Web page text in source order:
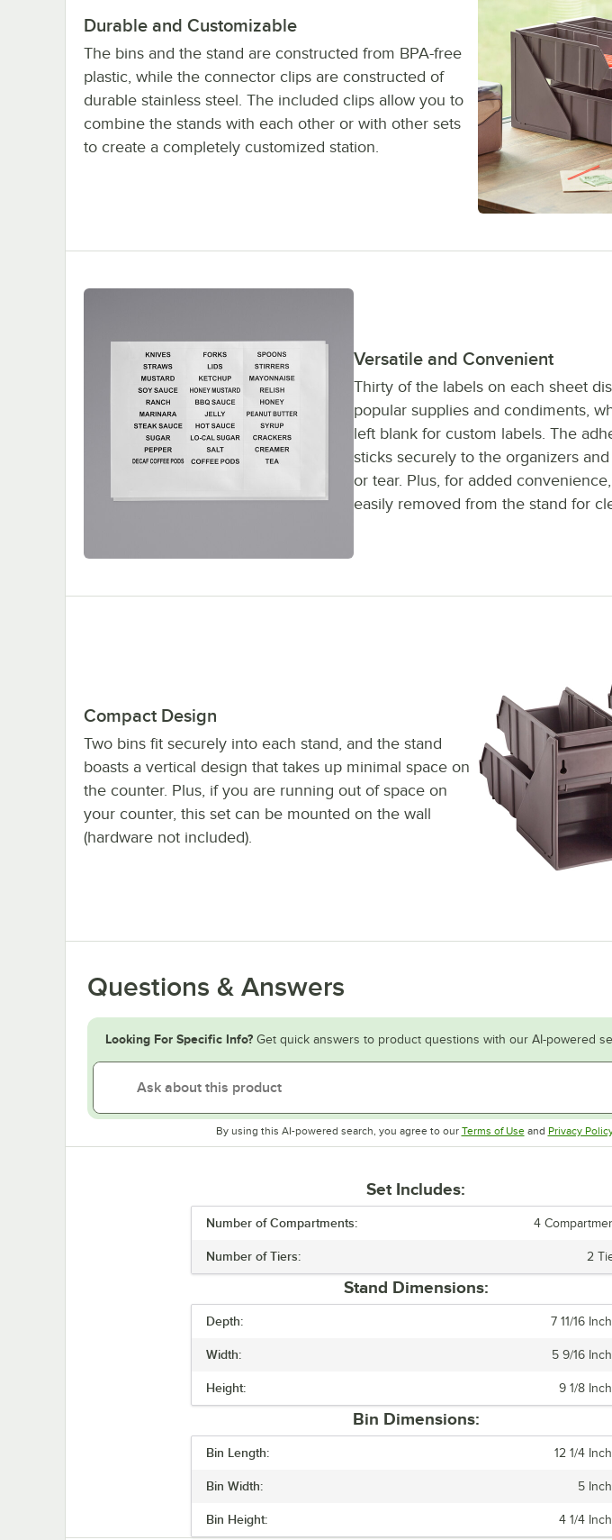
Durable and Customizable
The bins and the stand are constructed from BPA-free
plastic, while the connector clips are constructed of
durable stainless steel. The included clips allow you to
combine the stands with each other or with other sets
to create a completely customized station.
Versatile and Convenient
Thirty of the labels on each sheet
popular supplies and condiments,
left blank for custom labels. The
sticks securely to the organizers
or tear. Plus, for added
easily removed from the stand for
Compact Design
Two bins fit securely into each stand, and the stand
boasts a vertical design that takes up minimal space on
the counter. Plus, if you are running out of space on
your counter, this set can be mounted on the wall
(hardware not included).
Questions & Answers
Looking For Specific Info? Get quick answers to product questions with our AI-powered
By using this AI-powered search, you agree to our Terms of UseOpens in new tab
and Privacy
Set Includes:
Number of Compartments: 4
Number of Tiers: 2
Stand Dimensions:
Depth: 7 11/16
Width: 5 9/16
Height: 9 1/8
Bin Dimensions:
Bin Length: 12 1/4
Bin Width: 5
Bin Height: 4 1/4